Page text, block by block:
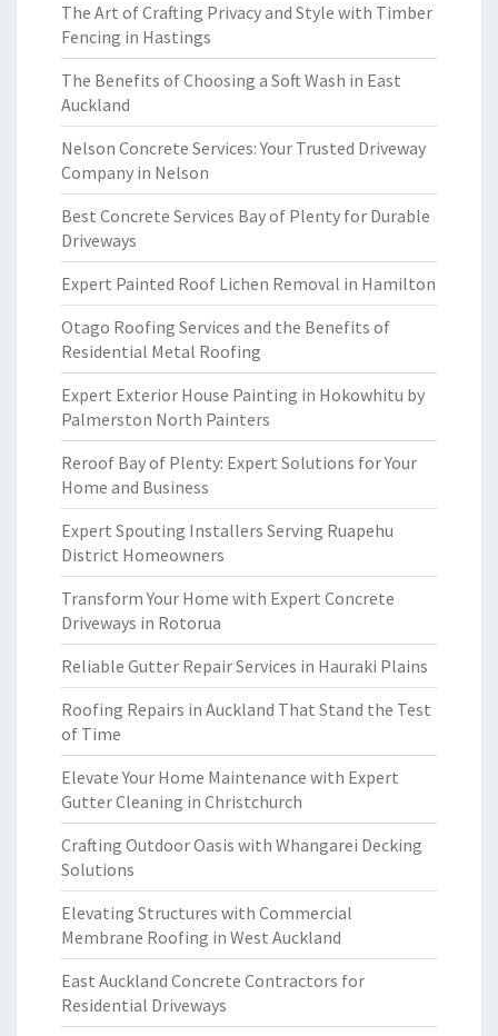
The Art of Crafting Privacy and Style with Timber
Fencing in Hastings
The Benefits of Choosing a Soft Wash in East
Auckland
Nelson Concrete Services: Your Trusted Driveway
Company in Nelson
Best Concrete Services Bay of Plenty for Durable
Driveways
Expert Painted Roof Lichen Removal in Hamilton
Otago Roofing Services and the Benefits of
Residential Metal Roofing
Expert Exterior House Painting in Hokowhitu by
Palmerston North Painters
Reroof Bay of Plenty: Expert Solutions for Your
Home and Business
Expert Spouting Installers Serving Ruapehu
District Homeowners
Transform Your Home with Expert Concrete
Driveways in Rotorua
Reliable Gutter Repair Services in Hauraki Plains
Roofing Repairs in Auckland That Stand the Test
of Time
Elevate Your Home Maintenance with Expert
Gutter Cleaning in Christchurch
Crafting Outdoor Oasis with Whangarei Decking
Solutions
Elevating Structures with Commercial
Membrane Roofing in West Auckland
East Auckland Concrete Contractors for
Residential Driveways